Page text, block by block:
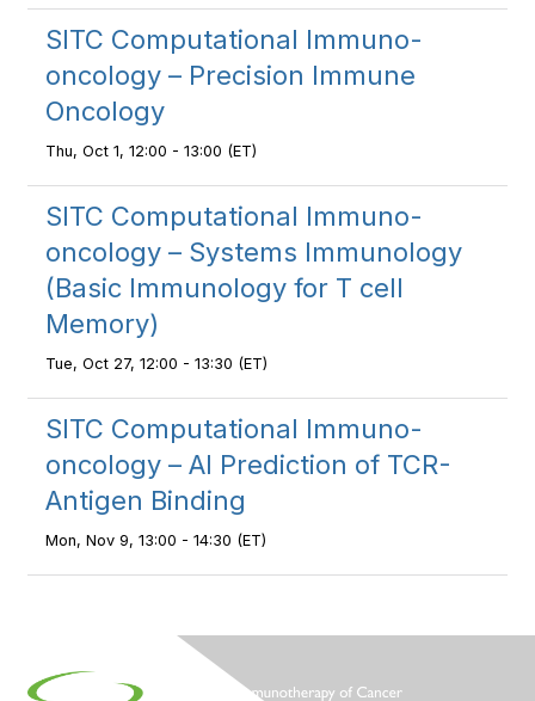
SITC Computational Immuno-
oncology – Precision Immune
Oncology
Thu, Oct 1, 12:00 - 13:00 (ET)
SITC Computational Immuno-
oncology – Systems Immunology
(Basic Immunology for T cell
Memory)
Tue, Oct 27, 12:00 - 13:30 (ET)
SITC Computational Immuno-
oncology – AI Prediction of TCR-
Antigen Binding
Mon, Nov 9, 13:00 - 14:30 (ET)